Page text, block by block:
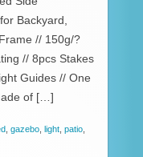
Backyard,
// 150g/?
// 8pcs Stakes
Guides // One
of […]
gazebo light patio